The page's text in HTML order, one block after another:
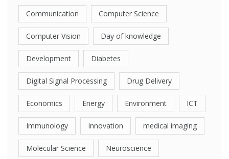
Communication Computer Science
Computer Vision Day of knowledge
Development Diabetes
Digital Signal Processing Drug Delivery
Economics Energy Environment ICT
Immunology Innovation medical imaging
Molecular Science Neuroscience